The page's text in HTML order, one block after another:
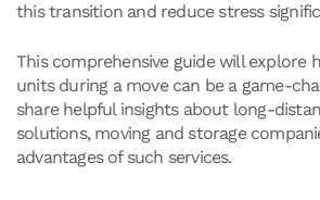
this transition and reduce stress
This comprehensive guide will explore
units during a move can be a game-
share helpful insights about long-
solutions, moving and storage
advantages of such services.